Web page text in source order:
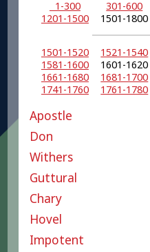
1-300 301-600
1201-1500
1501-1800
1501-1520 1521-1540
1581-1600
1601-1620
1661-1680
1681-1700
1741-1760
1761-1780
Apostle
Don
Withers
Guttural
Chary
Hovel
Impotent